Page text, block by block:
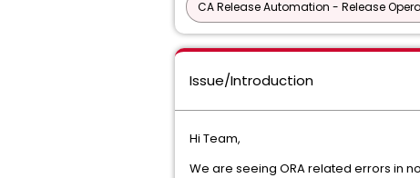
CA Release Automation - Release
Issue/Introduction
Hi Team,
We are seeing ORA related errors in